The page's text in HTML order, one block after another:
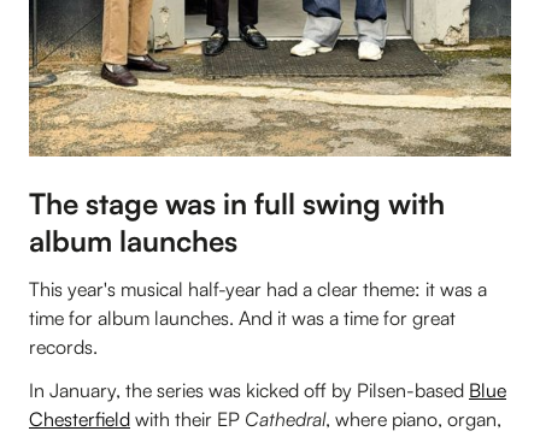
The stage was in full swing with
album launches
This year's musical half-year had a clear theme: it was a
time for album launches. And it was a time for great
records.
In January, the series was kicked off by Pilsen-based Blue
Chesterfield with their EP Cathedral, where piano, organ,